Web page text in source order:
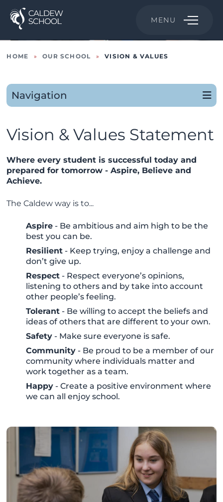
MENU
HOME » OUR SCHOOL » VISION & VALUES
Vision & Values Statement
Where every student is successful today and
prepared for tomorrow - Aspire, Believe and
Achieve.
The Caldew way is to...
Aspire - Be ambitious and aim high to be the
best you can be.
Resilient - Keep trying, enjoy a challenge and
don’t give up.
Respect - Respect everyone’s opinions,
listening to others and by take into account
other people’s feeling.
Tolerant - Be willing to accept the beliefs and
ideas of others that are different to your own.
Safety - Make sure everyone is safe.
Community - Be proud to be a member of our
community where individuals matter and
work together as a team.
Happy - Create a positive environment where
we can all enjoy school.
Navigation